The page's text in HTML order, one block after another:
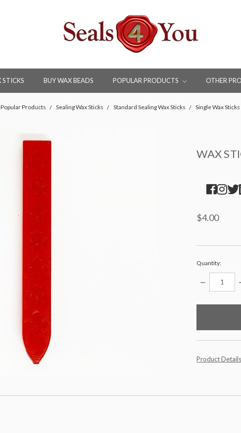
STICKS BUY WAX BEADS POPULAR PRODUCTS OTHER
Popular Products Sealing Wax Sticks Standard Sealing Wax Sticks Single Wax Sticks
WAX
$4.00
Quantity:
DECREASE
QUANTITY:
Product Details